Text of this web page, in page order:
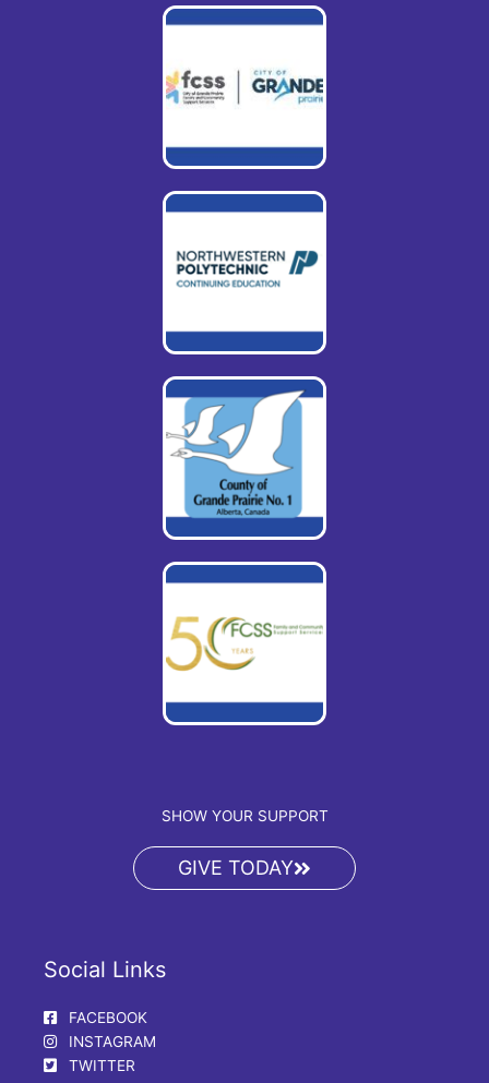
SHOW YOUR SUPPORT
GIVE TODAY
Social Links
FACEBOOK
INSTAGRAM
TWITTER